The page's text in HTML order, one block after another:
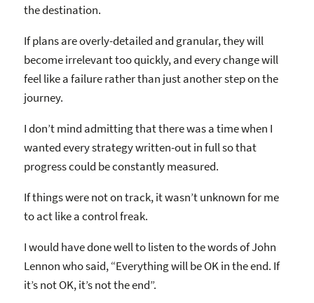
the destination.
If plans are overly-detailed and granular, they will
become irrelevant too quickly, and every change will
feel like a failure rather than just another step on the
journey.
I don’t mind admitting that there was a time when I
wanted every strategy written-out in full so that
progress could be constantly measured.
If things were not on track, it wasn’t unknown for me
to act like a control freak.
I would have done well to listen to the words of John
Lennon who said, “Everything will be OK in the end. If
it’s not OK, it’s not the end”.